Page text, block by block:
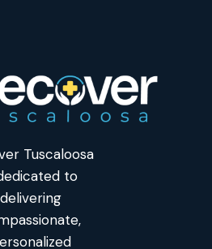
Tuscaloosa
to
delivering